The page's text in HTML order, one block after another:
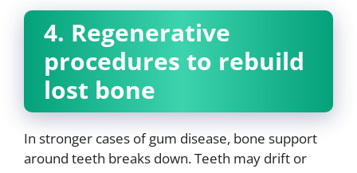
4. Regenerative
procedures to rebuild
lost bone
In stronger cases of gum disease, bone support
around teeth breaks down. Teeth may drift or